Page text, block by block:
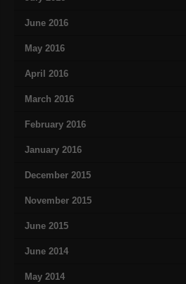
June 2016
May 2016
April 2016
March 2016
February 2016
January 2016
December 2015
November 2015
June 2015
June 2014
May 2014